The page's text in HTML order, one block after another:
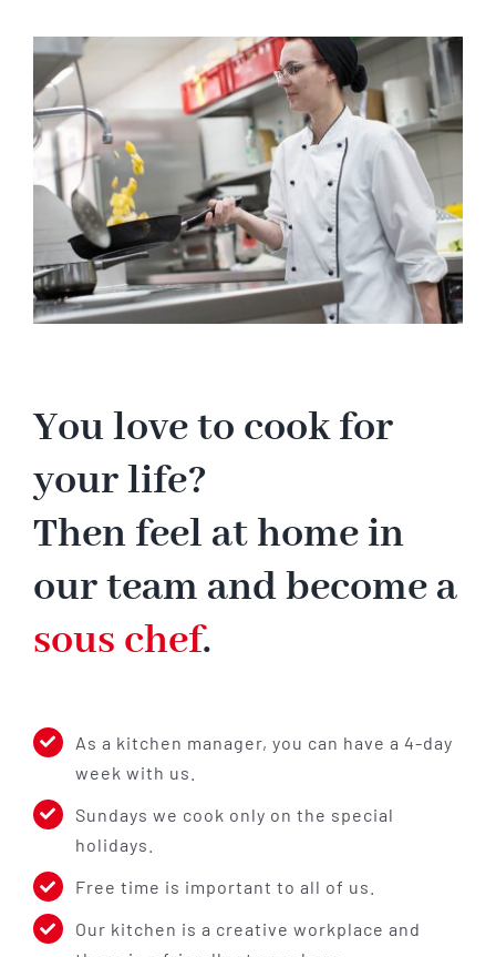
Restaurant
Tagen
Bierbar Matze
Contact
View
Larger
Image
You love to cook for
your life?
Then feel at home in
our team and become a
sous chef.
As a kitchen manager, you can have a 4-day
week with us.
Sundays we cook only on the special
holidays.
Free time is important to all of us.
Our kitchen is a creative workplace and